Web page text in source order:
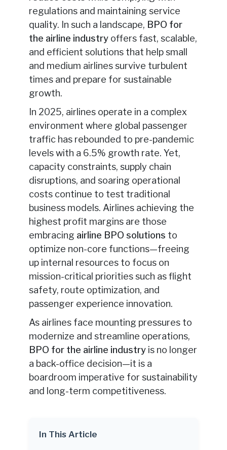
regulations and maintaining service
quality. In such a landscape, BPO for
the airline industryoffers fast, scalable,
and efficient solutions that help small
and medium airlines survive turbulent
times and prepare for sustainable
growth.
In 2025, airlines operate in a complex
environment where global passenger
traffic has rebounded to pre-pandemic
levels with a 6.5% growth rate. Yet,
capacity constraints, supply chain
disruptions, and soaring operational
costs continue to test traditional
business models. Airlines achieving the
highest profit margins are those
embracing airline BPO solutions to
optimize non-core functions—freeing
up internal resources to focus on
mission-critical priorities such as flight
safety, route optimization, and
passenger experience innovation.
As airlines face mounting pressures to
modernize and streamline operations,
BPO for the airline industryis no longer
a back-office decision—it is a
boardroom imperative for sustainability
and long-term competitiveness.
In This Article